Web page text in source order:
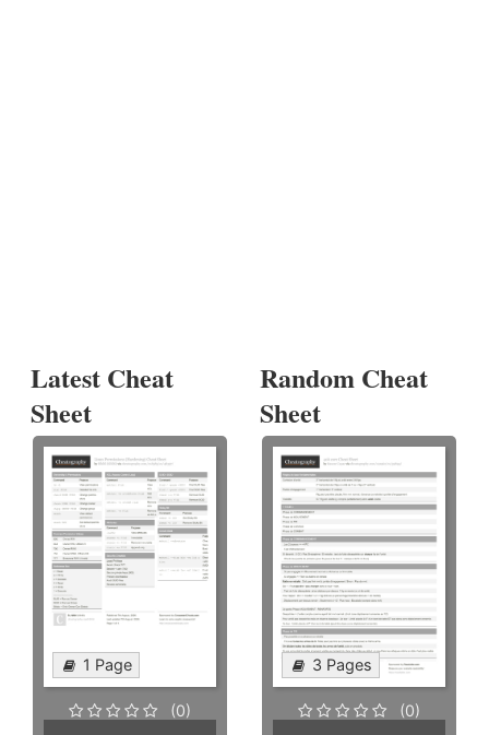
Latest Cheat
Sheet
1 Page
(0)
Random Cheat
Sheet
3 Pages
(0)